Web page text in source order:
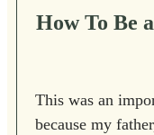
How To Be
This was an
because my